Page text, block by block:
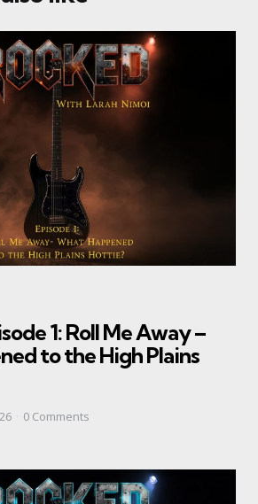
1: Roll Me Away –
to the High Plains
0 Comments